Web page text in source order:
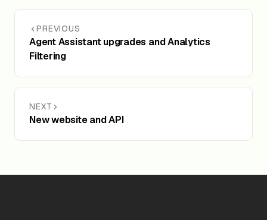
PREVIOUS
Agent Assistant upgrades and Analytics
Filtering
NEXT
New website and API